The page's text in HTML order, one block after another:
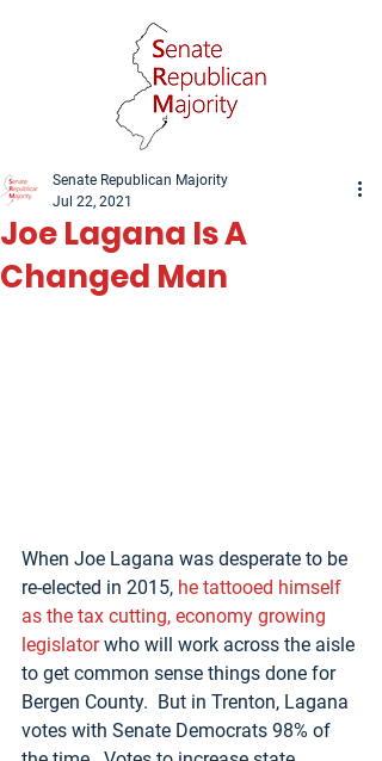
Joe Lagana Is A
Changed Man
Senate Republican Majority
Jul 22, 2021
When Joe Lagana was desperate to be
re-elected in 2015, he tattooed himself
as the tax cutting, economy growing
legislator who will work across the aisle
to get common sense things done for
Bergen County.  But in Trenton, Lagana
votes with Senate Democrats 98% of